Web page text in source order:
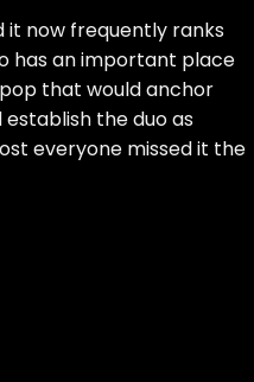
it now frequently ranks
has an important place
that would anchor
the duo as
everyone missed it the